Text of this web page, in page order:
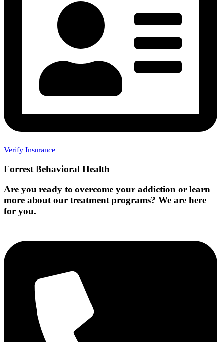
Verify Insurance
Forrest Behavioral Health
Are you ready to overcome your addiction or learn
more about our treatment programs? We are here
for you.